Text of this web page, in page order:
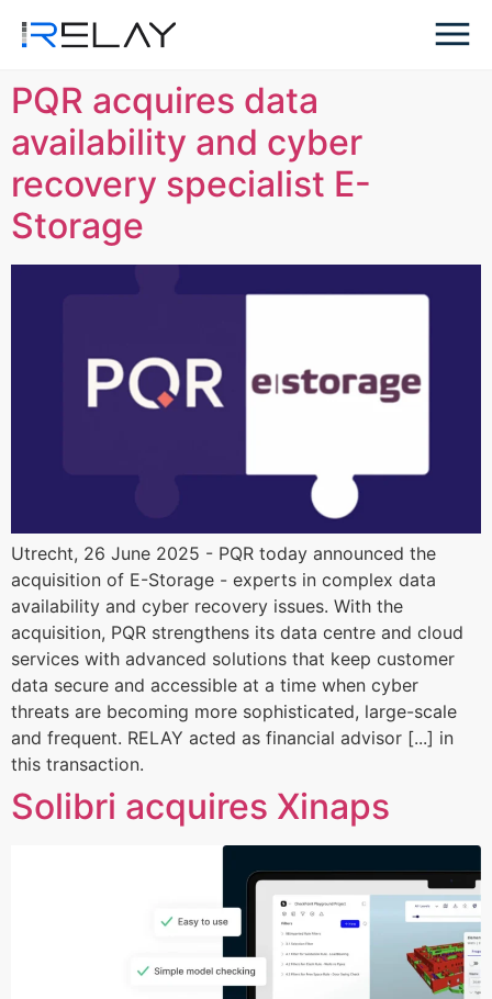
PQR acquires data
availability and cyber
recovery specialist E-
Storage
Utrecht, 26 June 2025 - PQR today announced the
acquisition of E-Storage - experts in complex data
availability and cyber recovery issues. With the
acquisition, PQR strengthens its data centre and cloud
services with advanced solutions that keep customer
data secure and accessible at a time when cyber
threats are becoming more sophisticated, large-scale
and frequent. RELAY acted as financial advisor [...] in
this transaction.
Solibri acquires Xinaps